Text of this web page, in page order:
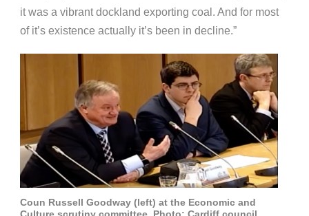
it was a vibrant dockland exporting coal. And for most
of it’s existence actually it’s been in decline.”
Coun Russell Goodway (left) at the Economic and